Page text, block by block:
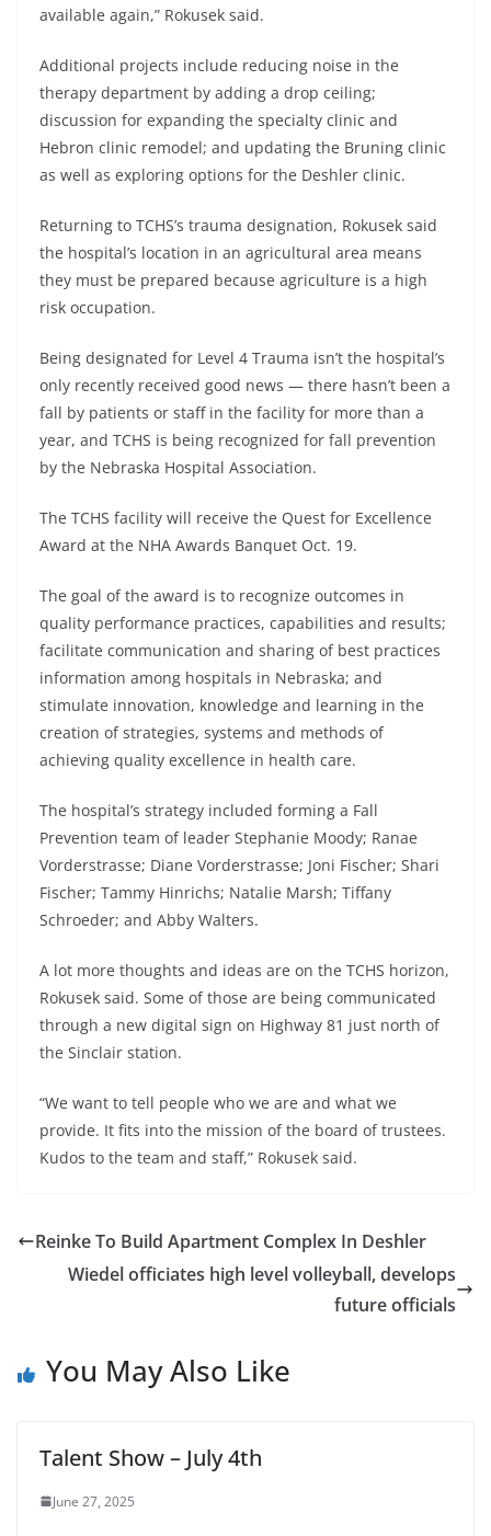
available again,” Rokusek said.
Additional projects include reducing noise in the
therapy department by adding a drop ceiling;
discussion for expanding the specialty clinic and
Hebron clinic remodel; and updating the Bruning clinic
as well as exploring options for the Deshler clinic.
Returning to TCHS’s trauma designation, Rokusek said
the hospital’s location in an agricultural area means
they must be prepared because agriculture is a high
risk occupation.
Being designated for Level 4 Trauma isn’t the hospital’s
only recently received good news — there hasn’t been a
fall by patients or staff in the facility for more than a
year, and TCHS is being recognized for fall prevention
by the Nebraska Hospital Association.
The TCHS facility will receive the Quest for Excellence
Award at the NHA Awards Banquet Oct. 19.
The goal of the award is to recognize outcomes in
quality performance practices, capabilities and results;
facilitate communication and sharing of best practices
information among hospitals in Nebraska; and
stimulate innovation, knowledge and learning in the
creation of strategies, systems and methods of
achieving quality excellence in health care.
The hospital’s strategy included forming a Fall
Prevention team of leader Stephanie Moody; Ranae
Vorderstrasse; Diane Vorderstrasse; Joni Fischer; Shari
Fischer; Tammy Hinrichs; Natalie Marsh; Tiffany
Schroeder; and Abby Walters.
A lot more thoughts and ideas are on the TCHS horizon,
Rokusek said. Some of those are being communicated
through a new digital sign on Highway 81 just north of
the Sinclair station.
“We want to tell people who we are and what we
provide. It fits into the mission of the board of trustees.
Kudos to the team and staff,” Rokusek said.
Reinke To Build Apartment Complex In Deshler
Wiedel officiates high level volleyball, develops
future officials
You May Also Like
Talent Show – July 4th
June 27, 2025